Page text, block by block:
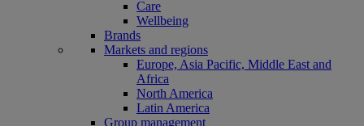
Care
Wellbeing
Brands
Markets and regions
Europe, Asia Pacific, Middle East and
Africa
North America
Latin America
Group management